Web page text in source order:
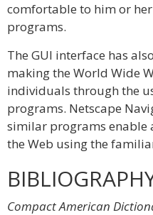
comfortable to him or
programs.
The GUI interface has
making the World Wide
individuals through the
programs. Netscape
similar programs enable
the Web using the
Compact American